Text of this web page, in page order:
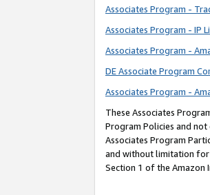
Associates Program -
Associates Program - IP
Associates Program -
DE Associate Program
Associates Program -
These Associates
Program Policies and
Associates Program
and without limitation for
Section 1 of the Amazon